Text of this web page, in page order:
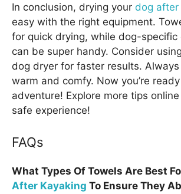
In conclusion, drying your dog after
easy with the right equipment.
for quick drying, while dog-specific
can be super handy. Consider
dog dryer for faster results.
warm and comfy. Now you’re
adventure! Explore more tips
safe experience!
FAQs
What Types Of Towels Are Best
After Kayaking To Ensure They